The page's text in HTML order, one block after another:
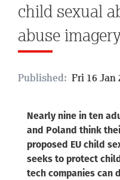
child sexual
abuse
Published: Fri 16 Jan
Nearly nine in ten
and Poland think
proposed EU child
seeks to protect
tech companies can